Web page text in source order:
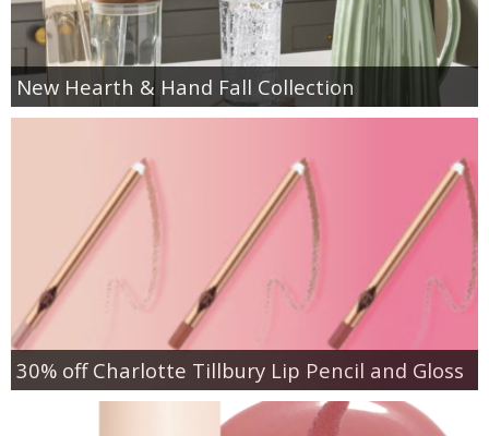
New Hearth & Hand Fall Collection
30% off Charlotte Tillbury Lip Pencil and Gloss